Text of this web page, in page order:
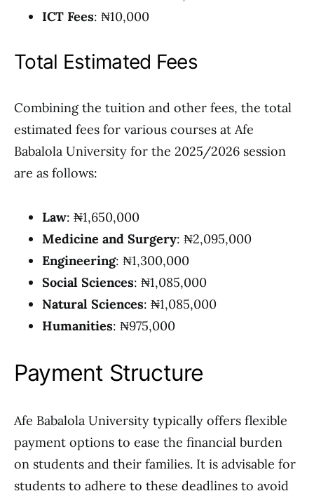
ICT Fees: ₦10,000
Total Estimated Fees
Combining the tuition and other fees, the total
estimated fees for various courses at Afe
Babalola University for the 2025/2026 session
are as follows:
Law: ₦1,650,000
Medicine and Surgery: ₦2,095,000
Engineering: ₦1,300,000
Social Sciences: ₦1,085,000
Natural Sciences: ₦1,085,000
Humanities: ₦975,000
Payment Structure
Afe Babalola University typically offers flexible
payment options to ease the financial burden
on students and their families. It is advisable for
students to adhere to these deadlines to avoid